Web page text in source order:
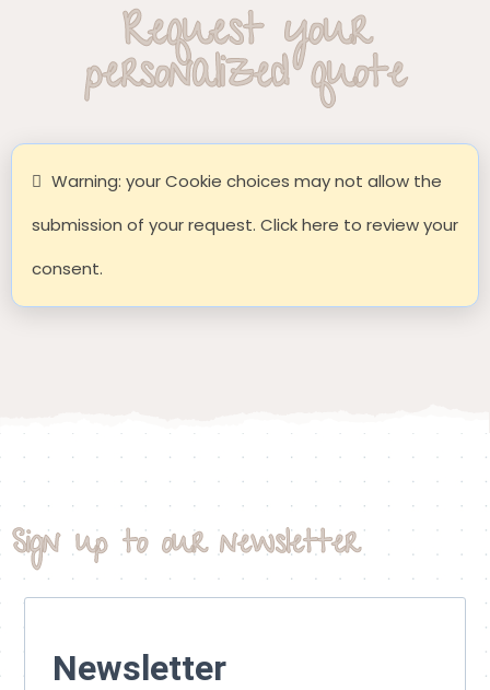
Request your
personalized quote
Warning: your Cookie choices may not allow the
submission of your request. Click here to review your
consent.
Sign up to our newsletter
Newsletter